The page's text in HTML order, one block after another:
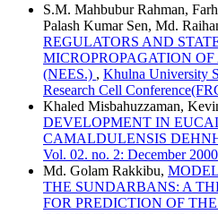
S.M. Mahbubur Rahman,
Palash Kumar Sen, Md.
REGULATORS AND
MICROPROPAGATION
(NEES.) , Khulna University
Research Cell
Khaled Misbahuzzaman,
DEVELOPMENT IN
CAMALDULENSIS
Vol. 02. no. 2: December 2000
Md. Golam Rakkibu,
THE SUNDARBANS: A
FOR PREDICTION OF